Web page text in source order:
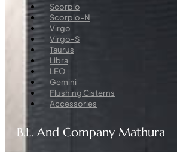
Menu
Scorpio
Scorpio-N
Virgo
Virgo-S
Taurus
Libra
LEO
Gemini
Flushing Cisterns
Accessories
B.L. And Company Mathura